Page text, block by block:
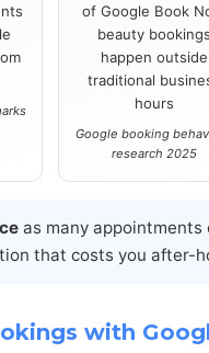
of Google Book
beauty bookings
happen outside
traditional
hours
Google booking
research 2025
as many
that costs you after-
with